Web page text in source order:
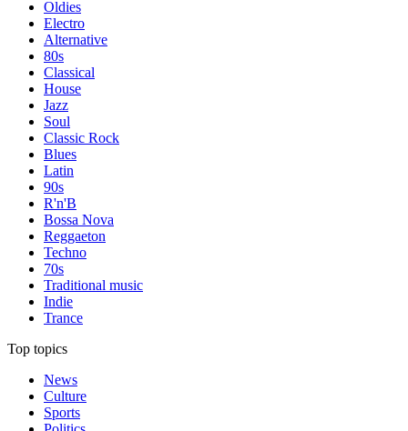
Oldies
Electro
Alternative
80s
Classical
House
Jazz
Soul
Classic Rock
Blues
Latin
90s
R'n'B
Bossa Nova
Reggaeton
Techno
70s
Traditional music
Indie
Trance
Top topics
News
Culture
Sports